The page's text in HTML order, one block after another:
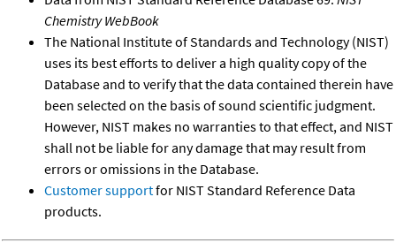
Chemistry WebBook
The National Institute of Standards and Technology (NIST)
uses its best efforts to deliver a high quality copy of the
Database and to verify that the data contained therein have
been selected on the basis of sound scientific judgment.
However, NIST makes no warranties to that effect, and NIST
shall not be liable for any damage that may result from
errors or omissions in the Database.
Customer supportfor NIST Standard Reference Data
products.